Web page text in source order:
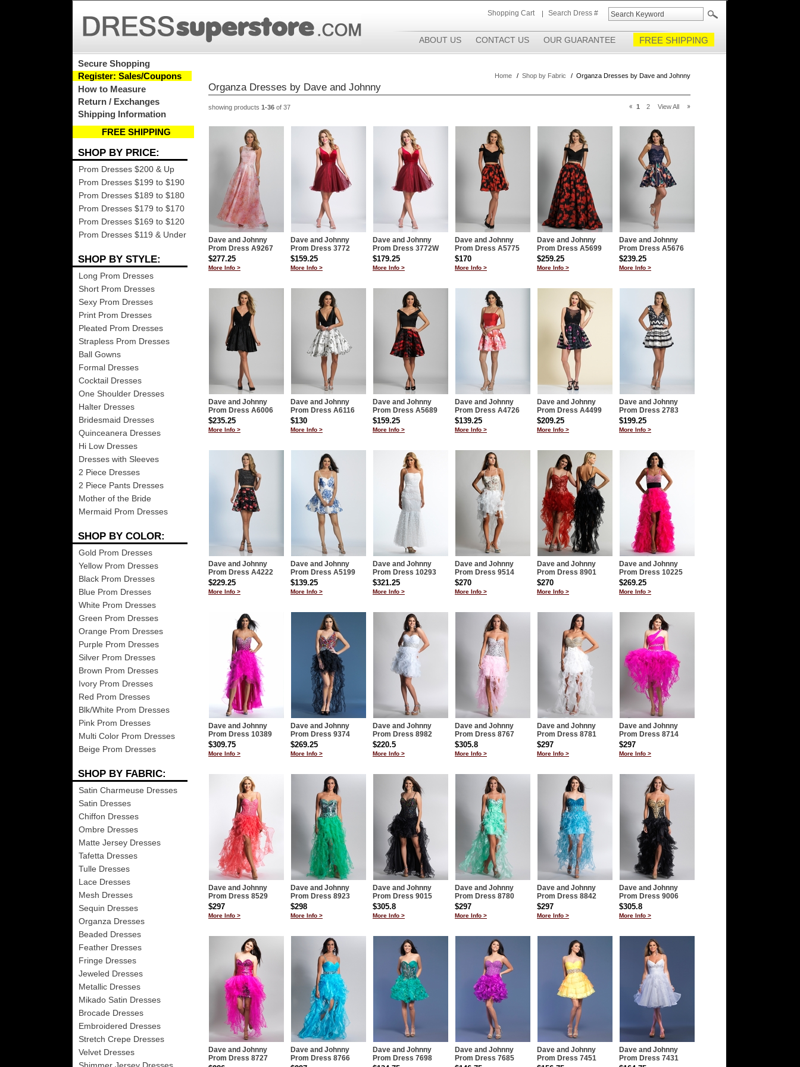
Shopping Cart Search Dress #
FREE SHIPPING
ABOUT US CONTACT US OUR GUARANTEE
Secure Shopping
Register: Sales/Coupons
How to Measure
Return / Exchanges
Shipping Information
FREE SHIPPING
SHOP BY PRICE:
Prom Dresses $200 & Up
Prom Dresses $199 to $190
Prom Dresses $189 to $180
Prom Dresses $179 to $170
Prom Dresses $169 to $120
Prom Dresses $119 & Under
SHOP BY STYLE:
Long Prom Dresses
Short Prom Dresses
Sexy Prom Dresses
Print Prom Dresses
Pleated Prom Dresses
Strapless Prom Dresses
Ball Gowns
Formal Dresses
Cocktail Dresses
One Shoulder Dresses
Halter Dresses
Bridesmaid Dresses
Quinceanera Dresses
Hi Low Dresses
Dresses with Sleeves
2 Piece Dresses
2 Piece Pants Dresses
Mother of the Bride
Mermaid Prom Dresses
SHOP BY COLOR:
Gold Prom Dresses
Yellow Prom Dresses
Black Prom Dresses
Blue Prom Dresses
White Prom Dresses
Green Prom Dresses
Orange Prom Dresses
Purple Prom Dresses
Silver Prom Dresses
Brown Prom Dresses
Ivory Prom Dresses
Red Prom Dresses
Blk/White Prom Dresses
Pink Prom Dresses
Multi Color Prom Dresses
Beige Prom Dresses
SHOP BY FABRIC:
Satin Charmeuse Dresses
Satin Dresses
Chiffon Dresses
Ombre Dresses
Matte Jersey Dresses
Tafetta Dresses
Tulle Dresses
Lace Dresses
Mesh Dresses
Sequin Dresses
Organza Dresses
Beaded Dresses
Feather Dresses
Fringe Dresses
Jeweled Dresses
Metallic Dresses
Mikado Satin Dresses
Brocade Dresses
Embroidered Dresses
Stretch Crepe Dresses
Velvet Dresses
Home / Shop by Fabric / Organza Dresses by Dave and Johnny
Organza Dresses by Dave and Johnny
1 2 View All
showing products 1-36 of 37
Dave and Johnny
Prom Dress A9267
$277.25
More Info >
Dave and Johnny
Prom Dress 3772
$159.25
More Info >
Dave and Johnny
Prom Dress 3772W
$179.25
More Info >
Dave and Johnny
Prom Dress A5775
$170
More Info >
Dave and Johnny
Prom Dress A5699
$259.25
More Info >
Dave and Johnny
Prom Dress A5676
$239.25
More Info >
Dave and Johnny
Prom Dress A6006
$235.25
More Info >
Dave and Johnny
Prom Dress A6116
$130
More Info >
Dave and Johnny
Prom Dress A5689
$159.25
More Info >
Dave and Johnny
Prom Dress A4726
$139.25
More Info >
Dave and Johnny
Prom Dress A4499
$209.25
More Info >
Dave and Johnny
Prom Dress 2783
$199.25
More Info >
Dave and Johnny
Prom Dress A4222
$229.25
More Info >
Dave and Johnny
Prom Dress A5199
$139.25
More Info >
Dave and Johnny
Prom Dress 10293
$321.25
More Info >
Dave and Johnny
Prom Dress 9514
$270
More Info >
Dave and Johnny
Prom Dress 8901
$270
More Info >
Dave and Johnny
Prom Dress 10225
$269.25
More Info >
Dave and Johnny
Prom Dress 10389
$309.75
More Info >
Dave and Johnny
Prom Dress 9374
$269.25
More Info >
Dave and Johnny
Prom Dress 8982
$220.5
More Info >
Dave and Johnny
Prom Dress 8767
$305.8
More Info >
Dave and Johnny
Prom Dress 8781
$297
More Info >
Dave and Johnny
Prom Dress 8714
$297
More Info >
Dave and Johnny
Prom Dress 8529
$297
More Info >
Dave and Johnny
Prom Dress 8923
$298
More Info >
Dave and Johnny
Prom Dress 9015
$305.8
More Info >
Dave and Johnny
Prom Dress 8780
$297
More Info >
Dave and Johnny
Prom Dress 8842
$297
More Info >
Dave and Johnny
Prom Dress 9006
$305.8
More Info >
Dave and Johnny
Prom Dress 8727
Dave and Johnny
Prom Dress 8766
Dave and Johnny
Prom Dress 7698
Dave and Johnny
Prom Dress 7685
Dave and Johnny
Prom Dress 7451
Dave and Johnny
Prom Dress 7431